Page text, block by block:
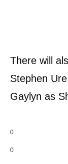
There will
Stephen
Gaylyn as
0
0